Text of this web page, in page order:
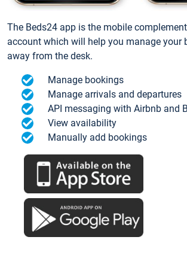
The Beds24 app is the mobile
account which will help you manage your
away from the desk.
Manage bookings
Manage arrivals and departures
API messaging with Airbnb and
View availability
Manually add bookings